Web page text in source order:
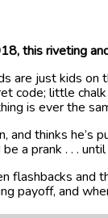
this riveting
are just kids
code; little
is ever the
and thinks he’s
a prank . . .
flashbacks and
payoff, and